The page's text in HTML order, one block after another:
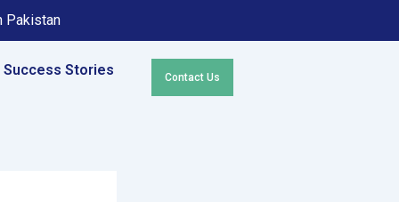
Pakistan
Success Stories Contact Us